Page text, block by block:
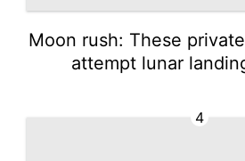
Moon rush: These
attempt lunar
4